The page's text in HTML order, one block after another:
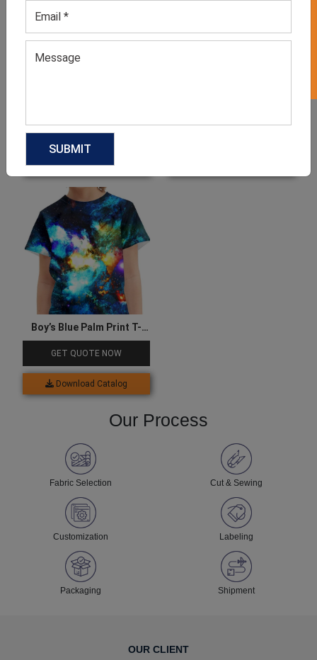
GET QUOTE NOW
Download Catalog
Boy’s Blue Palm Print T-
shirt
GET QUOTE NOW
Download Catalog
Our Process
Fabric Selection Cut & Sewing
Customization Labeling
Packaging Shipment
OUR CLIENT